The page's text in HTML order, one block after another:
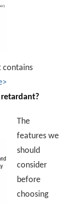
contains
The
features we
should
consider
before
choosing